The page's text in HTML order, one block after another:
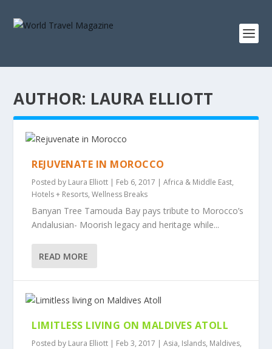
AUTHOR: LAURA ELLIOTT
REJUVENATE IN MOROCCO
Posted by Laura Elliott | Feb 6, 2017 |Africa & Middle East,
Hotels + Resorts,Wellness Breaks
Banyan Tree Tamouda Bay pays tribute to Morocco’s
Andalusian- Moorish legacy and heritage while...
READ MORE
LIMITLESS LIVING ON MALDIVES ATOLL
Posted by Laura Elliott | Feb 3, 2017 |Asia, Islands, Maldives,